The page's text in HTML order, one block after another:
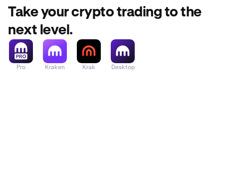
Take your crypto trading to the
next level.
Pro Kraken Krak Desktop